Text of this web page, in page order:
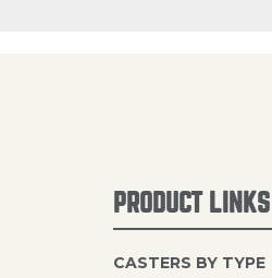
PRODUCT LINKS
CASTERS BY TYPE